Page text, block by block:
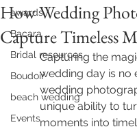
awards
Bacara
Bridal resources
Boudoir
beach wedding
Events
How Wedding
Capture Timeless
Capturing the
wedding day is no
wedding
unique ability to
moments into